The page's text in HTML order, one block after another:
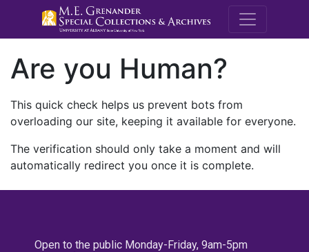
M.E.
Are you Human?
This quick check helps us prevent bots from
overloading our site, keeping it available for everyone.
The verification should only take a moment and will
automatically redirect you once it is complete.
Open to the public Monday-Friday, 9am-5pm